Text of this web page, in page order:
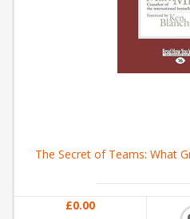
The Secret of Teams: What
£0.00